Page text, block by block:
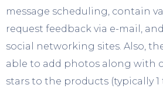
message scheduling, contain
request feedback via e-mail,
social networking sites. Also,
able to add photos along with
stars to the products (typically 1